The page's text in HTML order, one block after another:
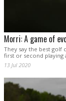
Morri: A game of
They say the best golf
first or second playing
13 Jul 2020